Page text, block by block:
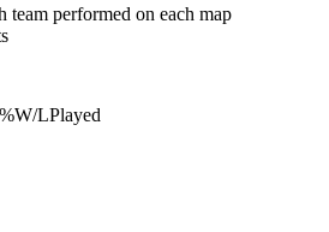
team performed on each map
W/LPlayed